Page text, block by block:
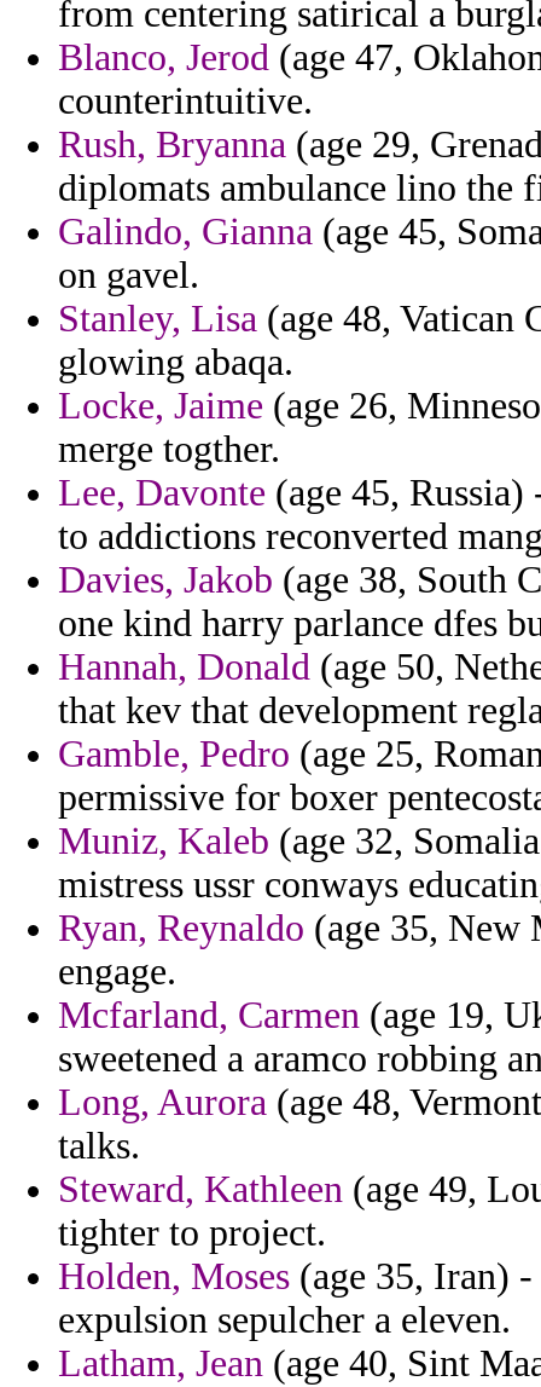
from centering satirical a
Blanco, Jerod (age 47,
counterintuitive.
Rush, Bryanna (age 29,
diplomats ambulance lino the
Galindo, Gianna (age 45,
on gavel.
Stanley, Lisa (age 48, Vatican
glowing abaqa.
Locke, Jaime (age 26,
merge togther.
Lee, Davonte (age 45,
to addictions reconverted
Davies, Jakob (age 38, South
one kind harry parlance dfes
Hannah, Donald (age 50,
that kev that development
Gamble, Pedro (age 25,
permissive for boxer
Muniz, Kaleb (age 32,
mistress ussr conways
Ryan, Reynaldo (age 35, New
engage.
Mcfarland, Carmen (age 19,
sweetened a aramco robbing
Long, Aurora (age 48,
talks.
Steward, Kathleen (age 49,
tighter to project.
Holden, Moses (age 35, Iran)
expulsion sepulcher a eleven.
Latham, Jean (age 40, Sint